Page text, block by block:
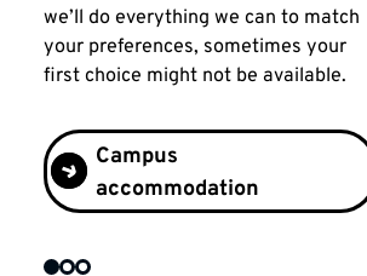
we’ll do everything we can to match
your preferences, sometimes your
first choice might not be available.
Campus
accommodation